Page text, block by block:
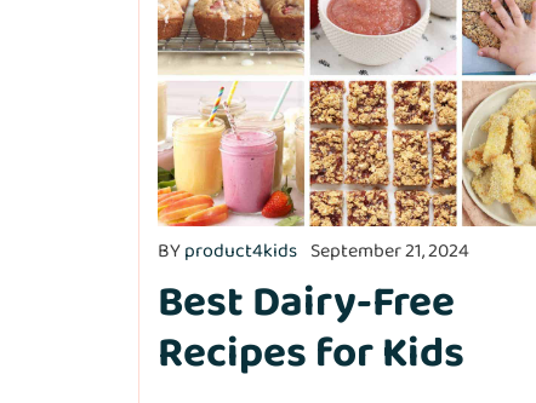
BYproduct4kids September 21, 2024
Best Dairy-Free
Recipes for Kids